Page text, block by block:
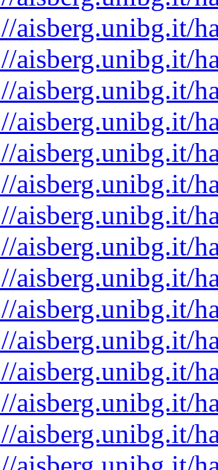
aisberg.unibg.it/
aisberg.unibg.it/
aisberg.unibg.it/
aisberg.unibg.it/
aisberg.unibg.it/
aisberg.unibg.it/
aisberg.unibg.it/
aisberg.unibg.it/
aisberg.unibg.it/
aisberg.unibg.it/
aisberg.unibg.it/
aisberg.unibg.it/
aisberg.unibg.it/
aisberg.unibg.it/